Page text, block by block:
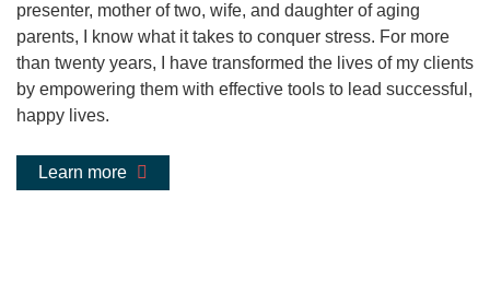
presenter, mother of two, wife, and daughter of aging
parents, I know what it takes to conquer stress. For more
than twenty years, I have transformed the lives of my clients
by empowering them with effective tools to lead successful,
happy lives.
Learn more